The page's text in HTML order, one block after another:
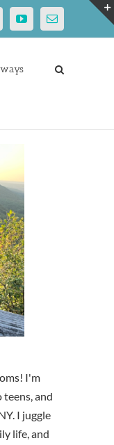
YouTubeEmail
I'm
teens, and
I juggle
life, and